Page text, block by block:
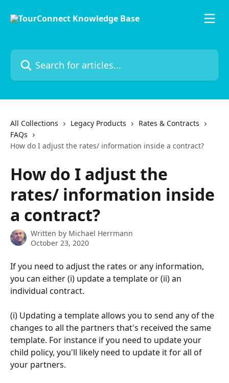
Search for articles...
All Collections Legacy Products
Rates & Contracts
FAQs
How do I adjust the rates/ information inside a contract?
How do I adjust the
rates/ information inside
a contract?
Written by Michael Herrmann
October 23, 2020
If you need to adjust the rates or any information,
you can either (i) update a template or (ii) an
individual contract.
(i) Updating a template allows you to send any of the
changes to all the partners that's received the same
template. For instance if you need to update your
child policy, you'll likely need to update it for all of
your partners.